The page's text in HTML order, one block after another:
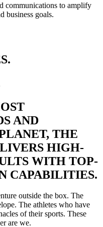
communications to amplify
business goals.
AND
THE
HIGH-
WITH TOP-
CAPABILITIES.
outside the box. The
The athletes who have
of their sports. These
are we.